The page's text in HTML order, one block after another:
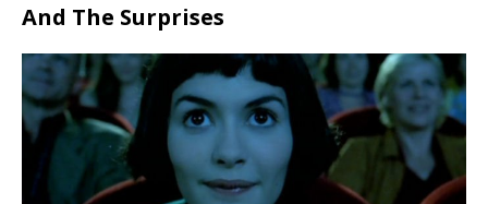
And The Surprises